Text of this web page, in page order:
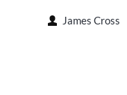
James Cross